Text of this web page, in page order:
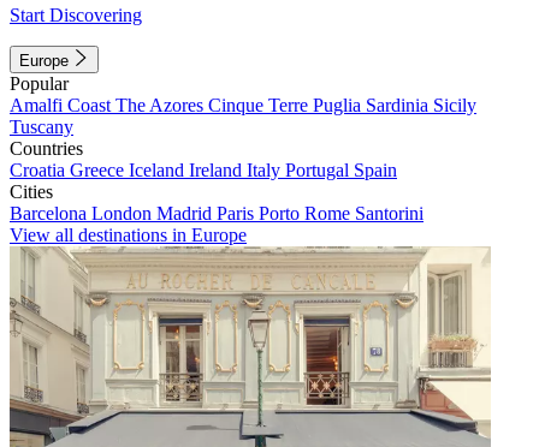
Start Discovering
Europe
Popular
Amalfi Coast The Azores Cinque Terre Puglia Sardinia Sicily
Tuscany
Countries
Croatia Greece Iceland Ireland Italy Portugal Spain
Cities
Barcelona London Madrid Paris Porto Rome Santorini
View all destinations in Europe